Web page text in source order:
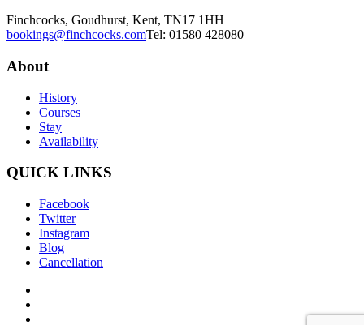
Finchcocks, Goudhurst, Kent, TN17 1HH
bookings@finchcocks.comTel: 01580 428080
About
History
Courses
Stay
Availability
QUICK LINKS
Facebook
Twitter
Instagram
Blog
Cancellation